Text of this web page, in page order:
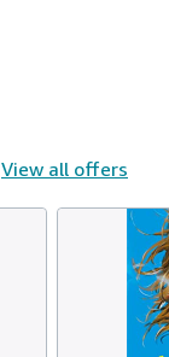
View all offers